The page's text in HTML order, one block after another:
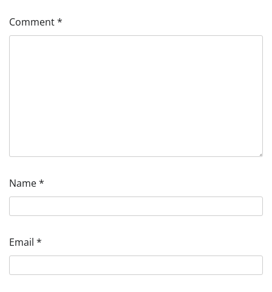
Comment*
Name*
Email *